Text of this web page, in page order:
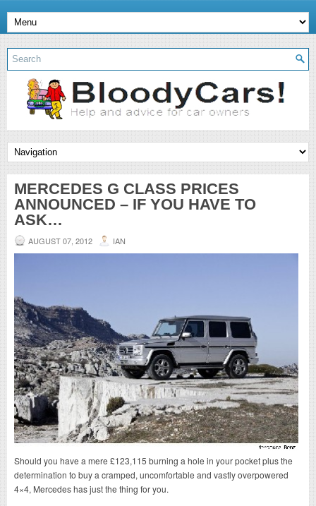
MERCEDES G CLASS PRICES
ANNOUNCED – IF YOU HAVE TO
ASK…
AUGUST 07, 2012 IAN
Should you have a mere £123,115 burning a hole in your pocket plus the
determination to buy a cramped, uncomfortable and vastly overpowered
4×4, Mercedes has just the thing for you.